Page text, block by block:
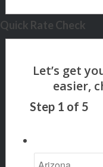
Quick Rate Check
Step 1 of 5